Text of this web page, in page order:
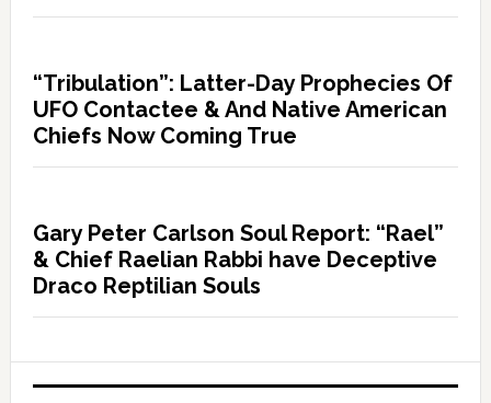
“Tribulation”: Latter-Day Prophecies Of
UFO Contactee & And Native American
Chiefs Now Coming True
Gary Peter Carlson Soul Report: “Rael”
& Chief Raelian Rabbi have Deceptive
Draco Reptilian Souls